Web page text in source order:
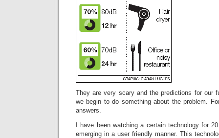
They are very scary and the predictions for our
we begin to do something about the problem.
answers.
I have been watching a certain technology for
emerging in a user friendly manner. This